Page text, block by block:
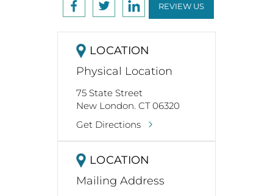
REVIEW US
LOCATION
Physical Location
75 State Street
New London. CT 06320
Get Directions
LOCATION
Mailing Address